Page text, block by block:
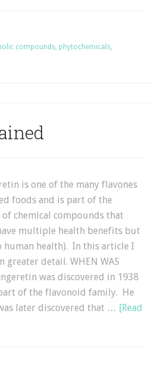
compounds, phytochemicals,
is one of the many flavones
foods and is part of the
chemical compounds that
multiple health benefits but
human health). In this article I
detail. WHEN WAS
was discovered in 1938
of the flavonoid family. He
later discovered that … [Read